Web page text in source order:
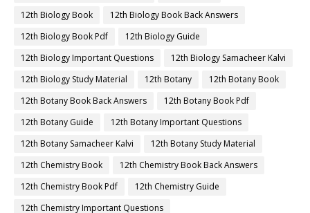
12th Biology Book
12th Biology Book Back Answers
12th Biology Book Pdf
12th Biology Guide
12th Biology Important Questions
12th Biology Samacheer Kalvi
12th Biology Study Material
12th Botany
12th Botany Book
12th Botany Book Back Answers
12th Botany Book Pdf
12th Botany Guide
12th Botany Important Questions
12th Botany Samacheer Kalvi
12th Botany Study Material
12th Chemistry Book
12th Chemistry Book Back Answers
12th Chemistry Book Pdf
12th Chemistry Guide
12th Chemistry Important Questions